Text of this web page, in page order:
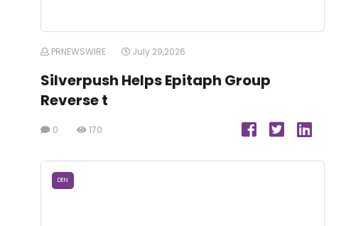
PRNEWSWIRE July 29,2026
Silverpush Helps Epitaph Group
Reverse t
0 170
DEN